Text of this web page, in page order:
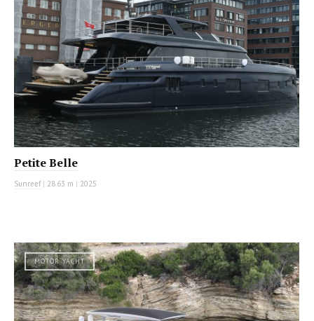
Petite Belle
Sunreef| 28.63 m | 2025
MOTOR YACHT